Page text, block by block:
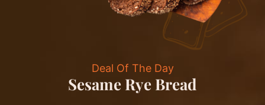
Deal Of The Day
Sesame Rye Bread